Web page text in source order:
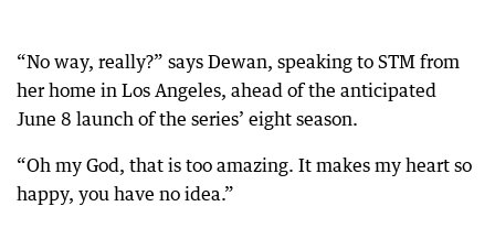
“No way, really?” says Dewan, speaking to STM from
her home in Los Angeles, ahead of the anticipated
June 8 launch of the series’ eight season.
“Oh my God, that is too amazing. It makes my heart so
happy, you have no idea.”